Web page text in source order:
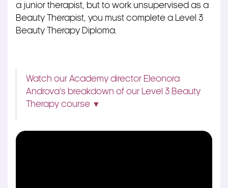
a junior therapist, but to work unsupervised as a
Beauty Therapist, you must complete a Level 3
Beauty Therapy Diploma.
Watch our Academy director Eleonora
Androva’s breakdown of our Level 3 Beauty
Therapy course ▼